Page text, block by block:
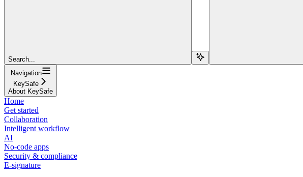
Search...
Navigation
KeySafe
About KeySafe
Home
Get started
Collaboration
Intelligent workflow
AI
No-code apps
Security & compliance
E-signature